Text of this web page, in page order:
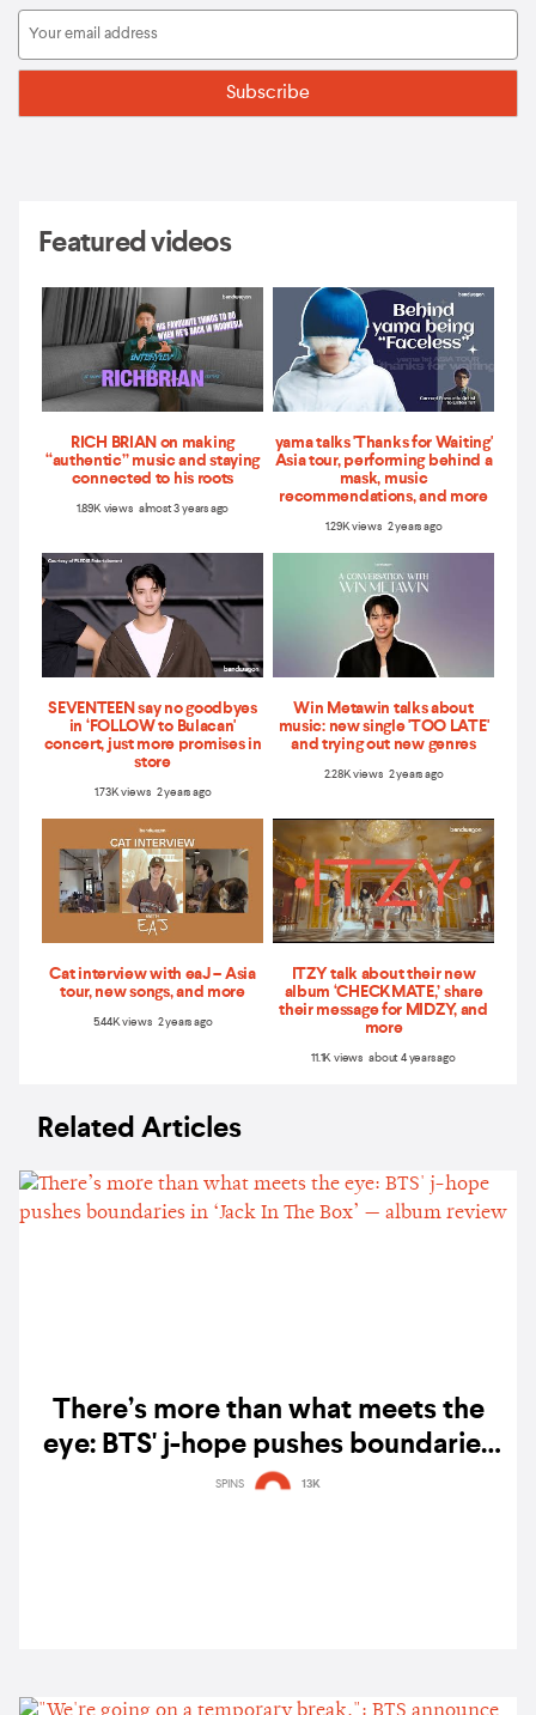
Featured videos
RICH BRIAN on making
“authentic” music and staying
connected to his roots
1.89K views almost 3 years ago
yama talks 'Thanks for Waiting'
Asia tour, performing behind a
mask, music
recommendations, and more
1.29K views 2 years ago
SEVENTEEN say no goodbyes
in ‘FOLLOW to Bulacan'
concert, just more promises in
store
1.73K views 2 years ago
Win Metawin talks about
music: new single 'TOO LATE'
and trying out new genres
2.28K views 2 years ago
Cat interview with eaJ – Asia
tour, new songs, and more
5.44K views 2 years ago
ITZY talk about their new
album ‘CHECKMATE,’ share
their message for MIDZY, and
more
11.1K views about 4 years ago
Related Articles
There’s more than what meets the
eye: BTS' j-hope pushes boundaries
in ‘Jack In The Box’ — album review
SPINS 13K